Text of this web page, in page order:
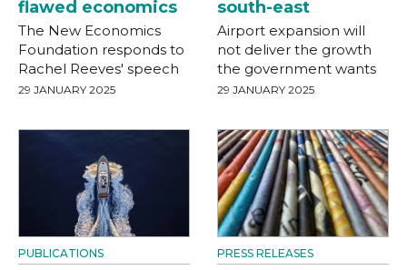
flawed economics
The New Economics
Foundation responds to
Rachel Reeves' speech
29 JANUARY 2025
south-east
Airport expansion will
not deliver the growth
the government wants
29 JANUARY 2025
PUBLICATIONS PRESS RELEASES